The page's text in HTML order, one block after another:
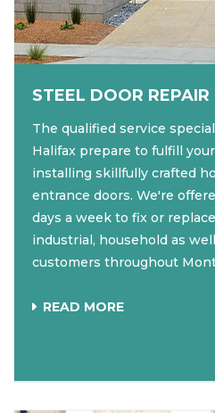
STEEL DOOR
The qualified service
Halifax prepare to fulfill
installing skillfully crafted
entrance doors. We're
days a week to fix or
industrial, household as
customers throughout
READ MORE